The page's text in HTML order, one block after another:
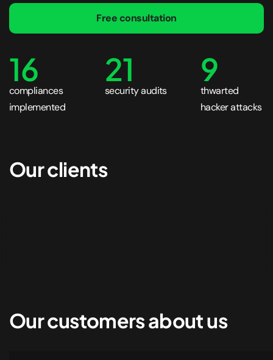
Free consultation
16
compliances
implemented
21
security audits
9
thwarted
hacker attacks
Our clients
Our customers about us